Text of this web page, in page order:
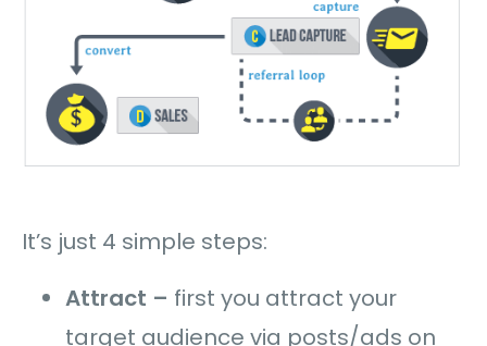
It’s just 4 simple steps:
Attract – first you attract your
target audience via posts/ads on